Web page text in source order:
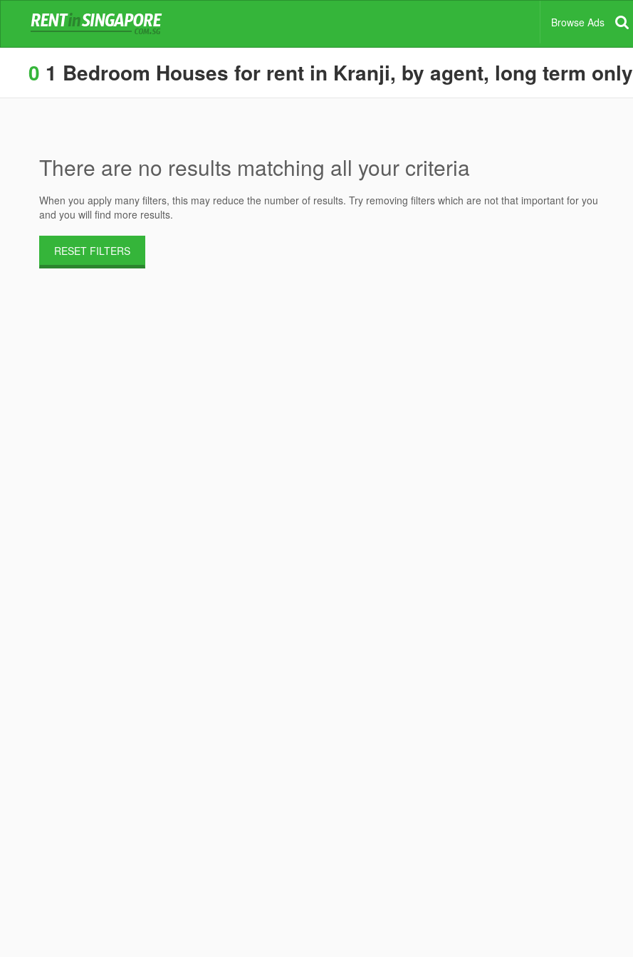
Browse Ads
0 1 Bedroom Houses for rent in Kranji, by agent, long term only
There are no results matching all your criteria
When you apply many filters, this may reduce the number of results. Try removing filters which are not that important for you
and you will find more results.
RESET FILTERS